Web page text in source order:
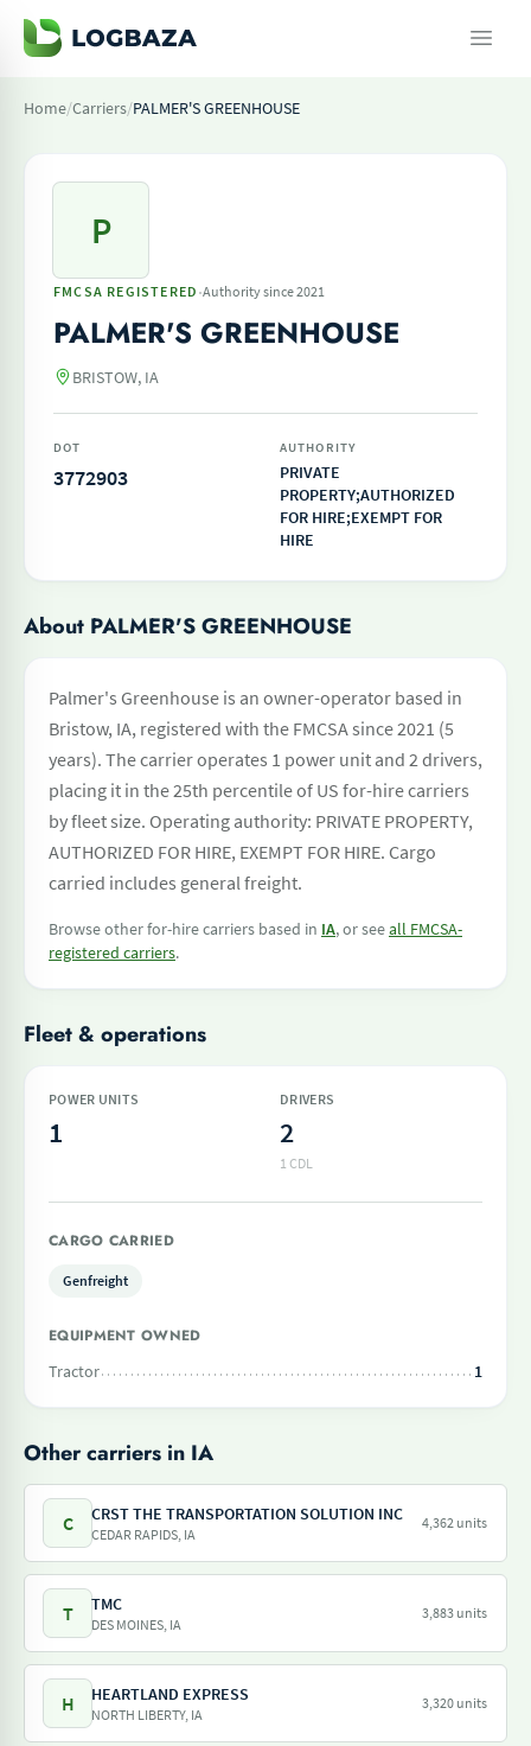
Home/Carriers/PALMER'S GREENHOUSE
P
FMCSA REGISTERED ·Authority since 2021
PALMER'S GREENHOUSE
BRISTOW, IA
DOT
3772903
AUTHORITY
PRIVATE
PROPERTY;AUTHORIZED
FOR HIRE;EXEMPT FOR
HIRE
About PALMER'S GREENHOUSE
Palmer's Greenhouse is an owner-operator based in
Bristow, IA, registered with the FMCSA since 2021 (5
years). The carrier operates 1 power unit and 2 drivers,
placing it in the 25th percentile of US for-hire carriers
by fleet size. Operating authority: PRIVATE PROPERTY,
AUTHORIZED FOR HIRE, EXEMPT FOR HIRE. Cargo
carried includes general freight.
Browse other for-hire carriers based in IA, or seeall FMCSA-
registered carriers.
Fleet & operations
POWER UNITS
1
DRIVERS
2
1 CDL
CARGO CARRIED
Genfreight
EQUIPMENT OWNED
Tractor
1
Other carriers in IA
C CRST THE TRANSPORTATION SOLUTION INC
CEDAR RAPIDS, IA
4,362 units
T TMC
DES MOINES, IA
3,883 units
H HEARTLAND EXPRESS
NORTH LIBERTY, IA
3,320 units